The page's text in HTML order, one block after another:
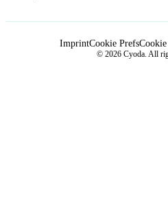
ImprintCookie Prefs
© 2026 Cyoda. All